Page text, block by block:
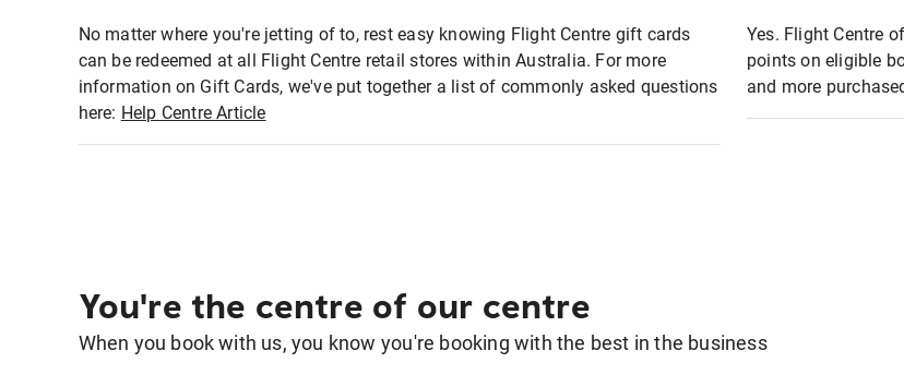
No matter where you're jetting of to, rest easy knowing Flight Centre gift cards
can be redeemed at all Flight Centre retail stores within Australia. For more
information on Gift Cards, we've put together a list of commonly asked questions
here: Help Centre Article
Yes. Flight Centre
points on eligible
and more
You're the centre of our centre
When you book with us, you know you're booking with the best in the business